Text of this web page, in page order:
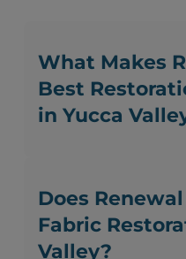
What Makes
Best
in Yucca
Does
Fabric
Valley?